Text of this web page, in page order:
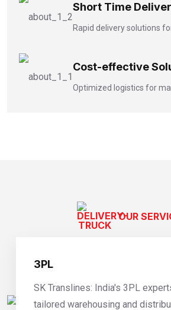
Short Time
Rapid delivery solutions
Cost-effective
Optimized logistics for
OUR
Expert Logistics
3PL
SK Translines: India's 3PL
tailored warehousing and